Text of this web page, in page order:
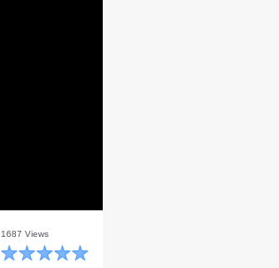
1687 Views